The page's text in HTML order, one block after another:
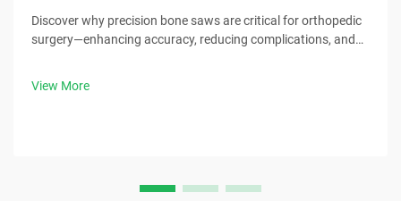
Discover why precision bone saws are critical for orthopedic
surgery—enhancing accuracy, reducing complications, and
View More